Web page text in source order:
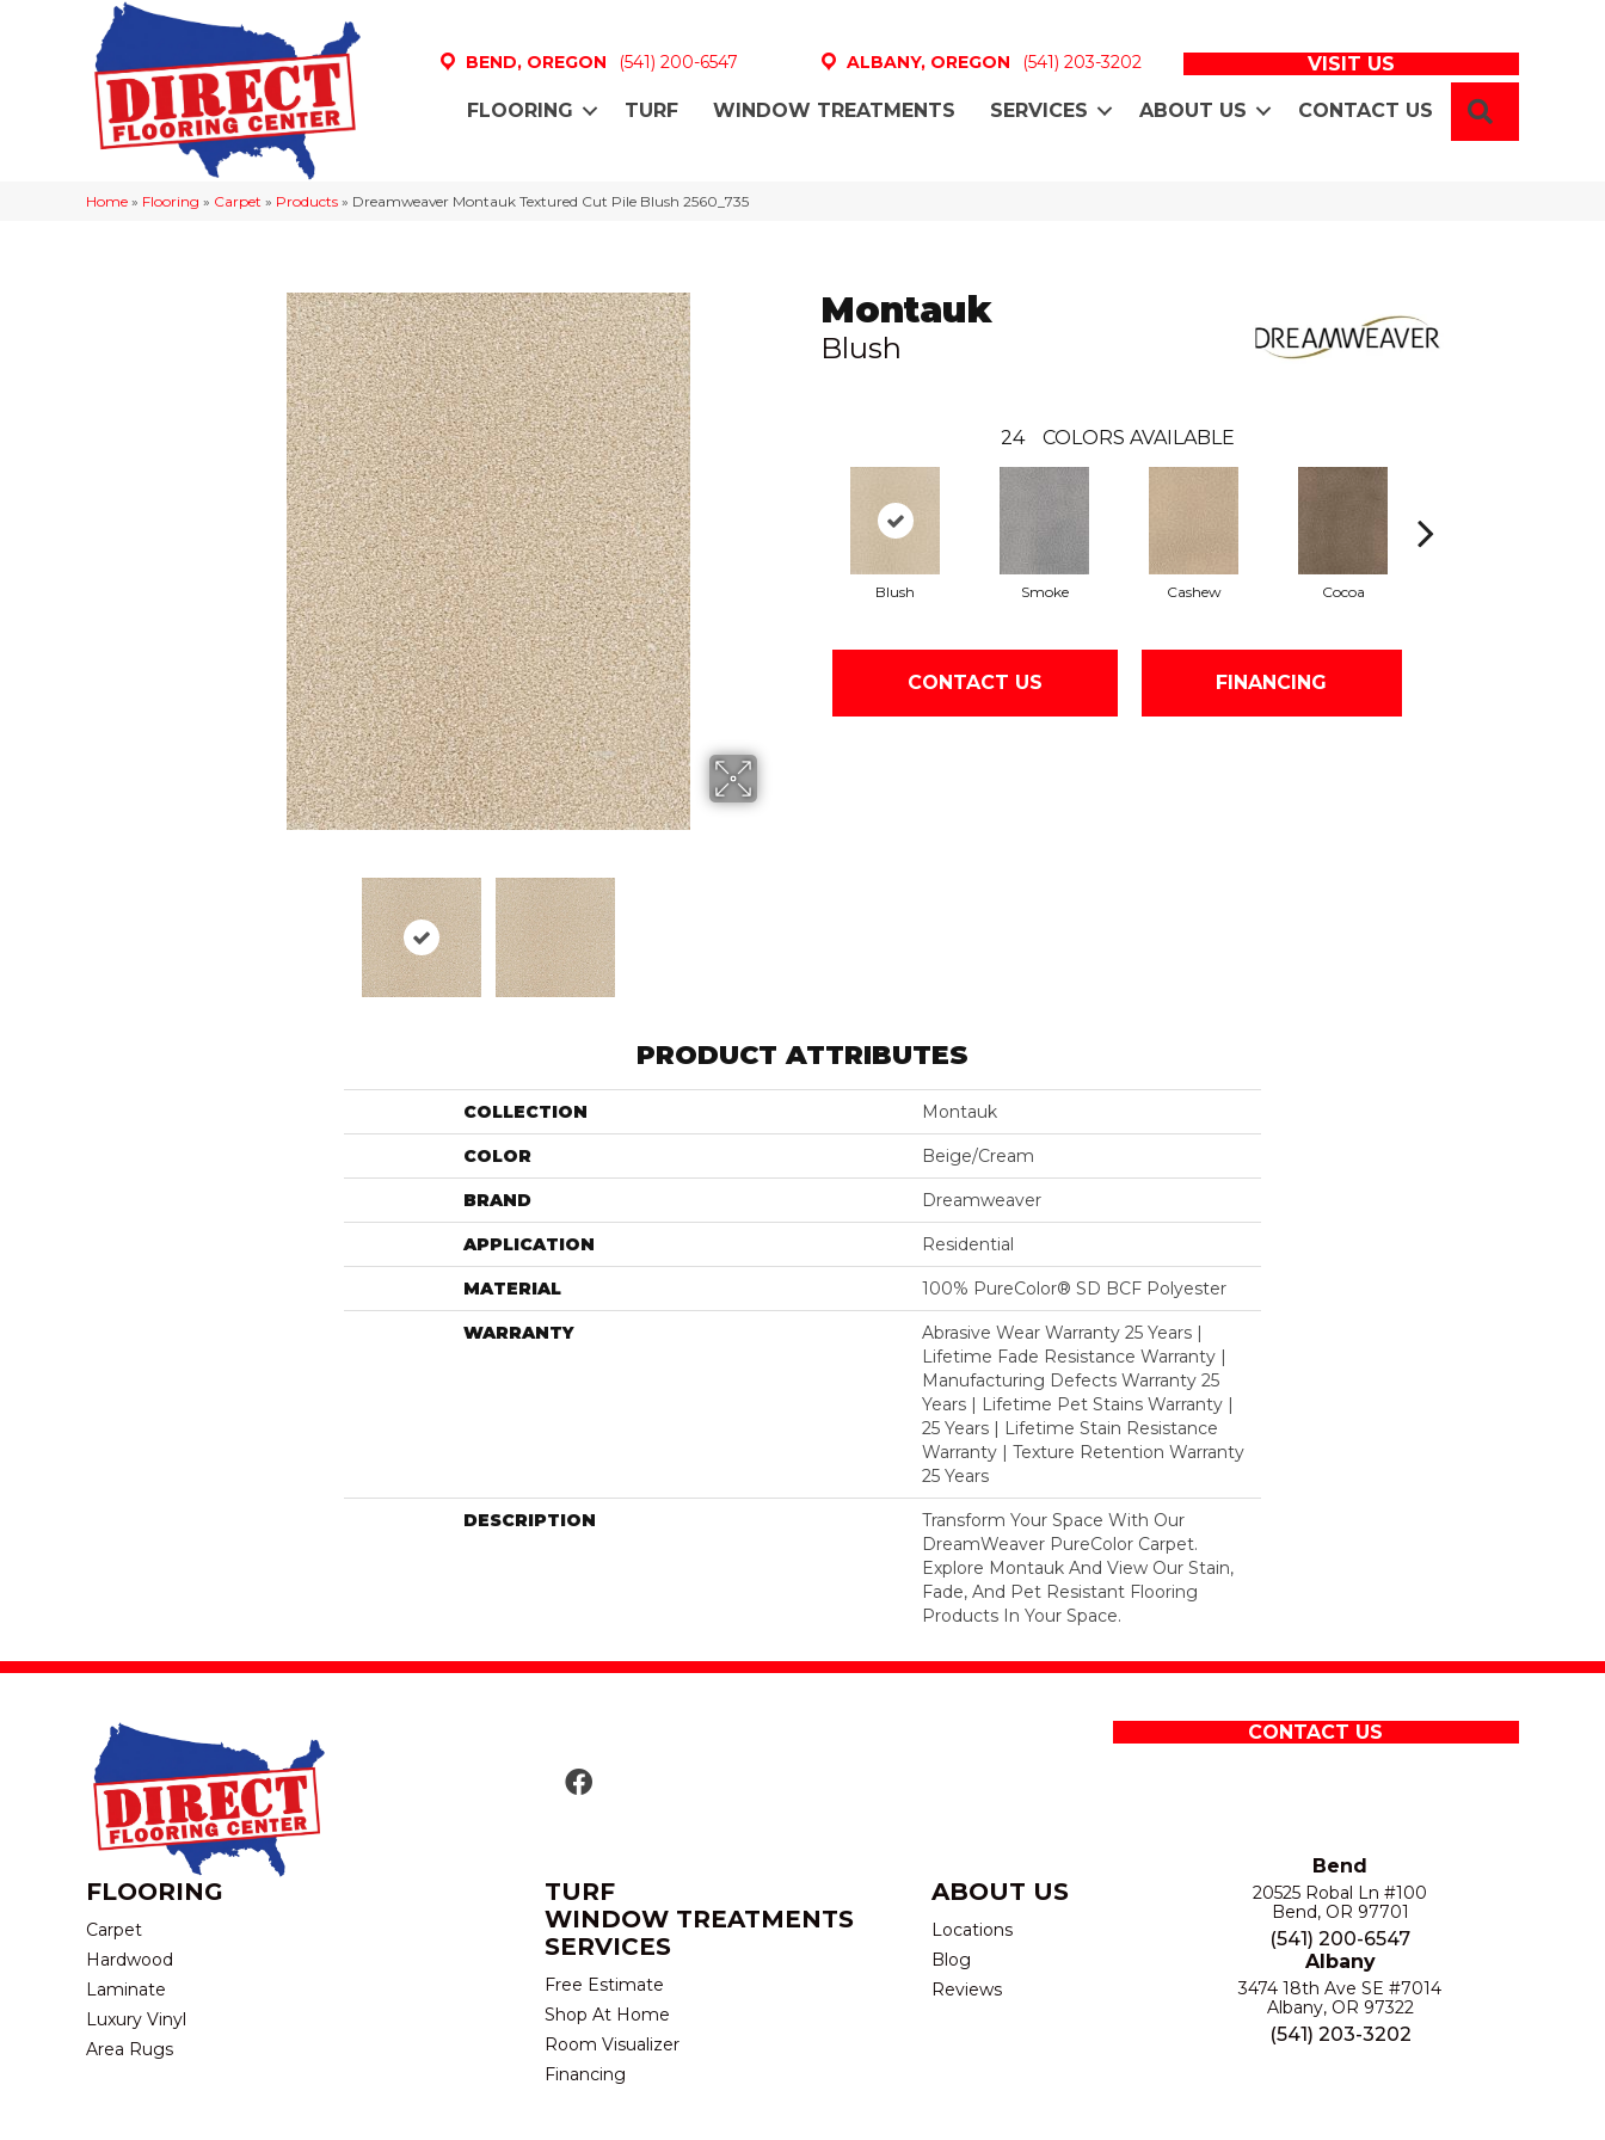
BEND, OREGON (541) 200-6547 ALBANY, OREGON (541) 203-3202 VISIT US
FLOORING TURF WINDOW TREATMENTS SERVICES ABOUT US CONTACT US
Home » Flooring » Carpet » Products » Dreamweaver Montauk Textured Cut Pile Blush 2560_735
Montauk
Blush
24 COLORS AVAILABLE
Blush Smoke Cashew Cocoa
CONTACT US FINANCING
PRODUCT ATTRIBUTES
COLLECTION Montauk
COLOR Beige/Cream
BRAND Dreamweaver
APPLICATION Residential
MATERIAL 100% PureColor® SD BCF Polyester
WARRANTY
Abrasive Wear Warranty 25 Years |
Lifetime Fade Resistance Warranty |
Manufacturing Defects Warranty 25
Years | Lifetime Pet Stains Warranty |
25 Years | Lifetime Stain Resistance
Warranty | Texture Retention Warranty
25 Years
DESCRIPTION
Transform Your Space With Our
DreamWeaver PureColor Carpet.
Explore Montauk And View Our Stain,
Fade, And Pet Resistant Flooring
Products In Your Space.
CONTACT US
FLOORING
Carpet
Hardwood
Laminate
Luxury Vinyl
Area Rugs
TURF
WINDOW TREATMENTS
SERVICES
Free Estimate
Shop At Home
Room Visualizer
Financing
ABOUT US
Locations
Blog
Reviews
Bend
20525 Robal Ln #100
Bend, OR 97701
(541) 200-6547
Albany
3474 18th Ave SE #7014
Albany, OR 97322
(541) 203-3202